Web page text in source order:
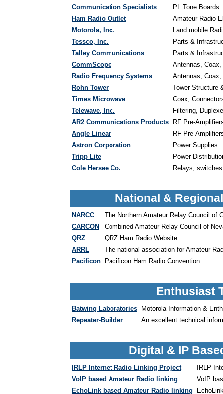
Communication Specialists
PL Tone Boards
Ham Radio Outlet
Amateur Radio
Motorola, Inc.
Land mobile
Tessco, Inc.
Parts &
Talley Communications
Parts &
CommScope
Antennas,
Radio Frequency Systems
Antennas,
Rohn Tower
Tower Structure
Times Microwave
Coax,
Telewave, Inc.
Filtering,
AR2 Communications Products RF Pre-
Angle Linear
RF Pre-
Astron Corporation
Power Supplies
Tripp Lite
Power
Cole Hersee Co.
Relays,
National &
NARCC
The Northern Amateur Relay Council of
CARCON
Combined Amateur Relay Council of
QRZ
QRZ Ham Radio Website
ARRL
The national association for Amateur
Pacificon Pacificon Ham Radio Convention
Enthusiast
Batwing Laboratories Motorola Information &
Repeater-Builder
An excellent technical
Digital & IP
IRLP Internet Radio Linking Project
IRLP
VoIP based Amateur Radio linking
VoIP
EchoLink based Amateur Radio linking